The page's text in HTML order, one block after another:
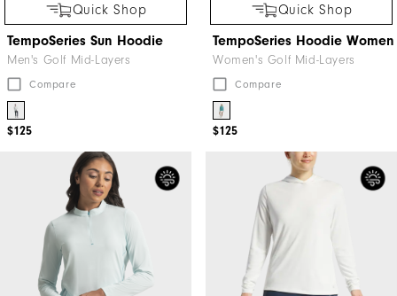
Quick Shop
TempoSeries Sun Hoodie
Men's Golf Mid-Layers
Compare
$125
Quick Shop
TempoSeries Hoodie Women
Women's Golf Mid-Layers
Compare
$125